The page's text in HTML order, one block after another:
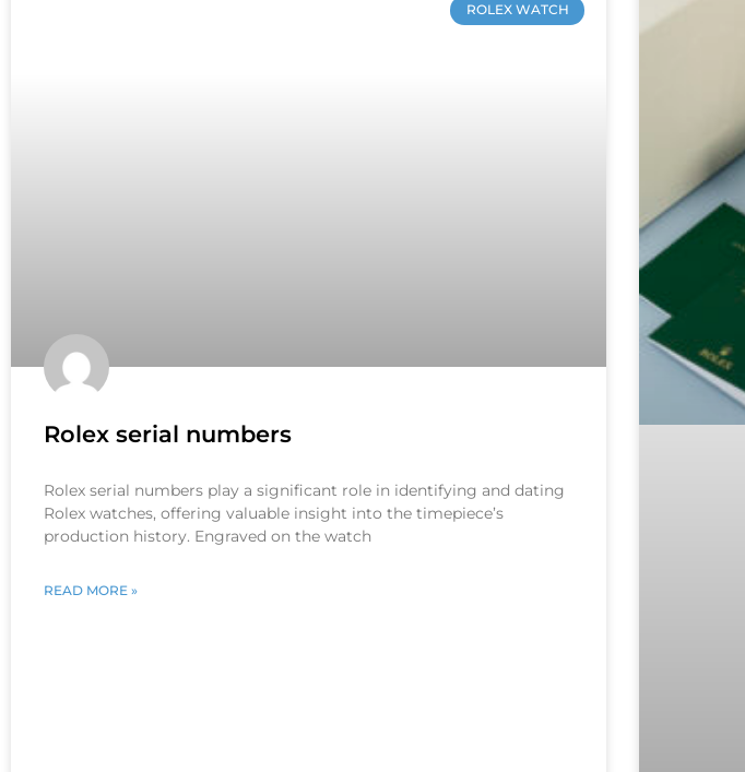
ROLEX WATCH
Rolex serial numbers
Rolex serial numbers play a significant role in identifying and dating
Rolex watches, offering valuable insight into the timepiece’s
production history. Engraved on the watch
READ MORE »